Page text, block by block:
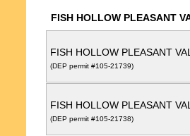
FISH HOLLOW PLEASANT
FISH HOLLOW PLEASANT
(DEP permit #105-21739)
FISH HOLLOW PLEASANT
(DEP permit #105-21738)